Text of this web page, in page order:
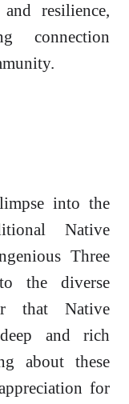
resilience,
connection
into the
Native
Three
the diverse
that Native
and rich
about these
for